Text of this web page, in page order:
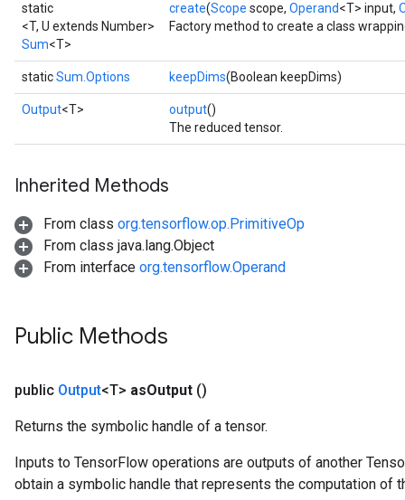
static
<T, U extends Number>
Sum<T>
create(Scope scope, Operand<T> input,
Factory method to create a class
staticSum.Options keepDims(Boolean keepDims)
Output<T> output()
The reduced tensor.
Inherited Methods
From class org.tensorflow.op.PrimitiveOp
From class java.lang.Object
From interface org.tensorflow.Operand
Public Methods
public Output<T> asOutput ()
Returns the symbolic handle of a tensor.
Inputs to TensorFlow operations are outputs of another
obtain a symbolic handle that represents the computation of